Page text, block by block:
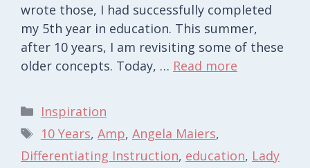
wrote those, I had successfully completed
my 5th year in education. This summer,
after 10 years, I am revisiting some of these
older concepts. Today, … Read more
Categories
Inspiration
Tags
10 Years, Amp, Angela Maiers,
Differentiating Instruction, education, Lady